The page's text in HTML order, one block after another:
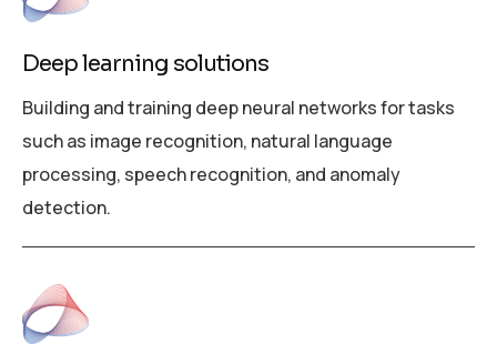
Deep learning solutions
Building and training deep neural networks for tasks
such as image recognition, natural language
processing, speech recognition, and anomaly
detection.